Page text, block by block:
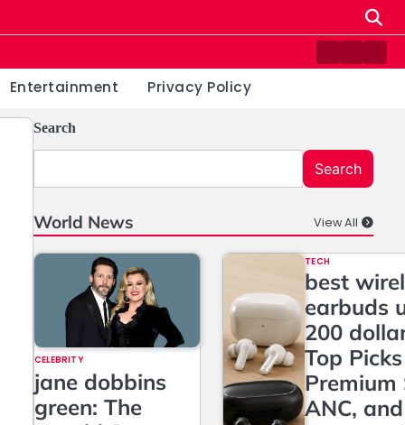
Contact
Home
Entertainment Privacy Policy
Search
Search
World News View All
CELEBRITY
jane dobbins
green: The
TECH
best
earbuds
200
Top
Premium
ANC, and